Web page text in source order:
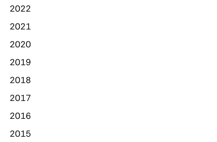
2022
2021
2020
2019
2018
2017
2016
2015